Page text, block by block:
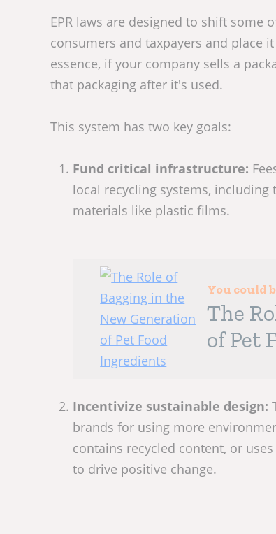
EPR laws are designed to shift
consumers and taxpayers and place
essence, if your company sells a
that packaging after it's used.
This system has two key goals:
Fund critical infrastructure:
local recycling systems,
materials like plastic films.
You could
The
of Pet
Incentivize sustainable design:
brands for using more
contains recycled content, or
to drive positive change.